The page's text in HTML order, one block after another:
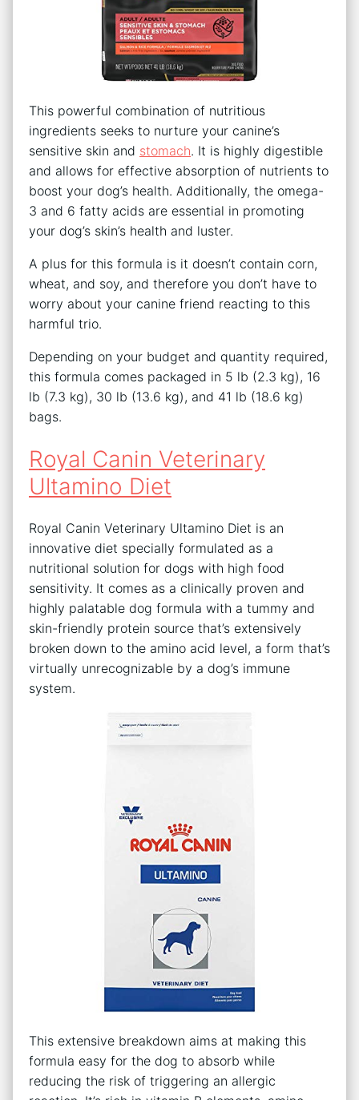
This powerful combination of nutritious
ingredients seeks to nurture your canine’s
sensitive skin and stomach. It is highly digestible
and allows for effective absorption of nutrients to
boost your dog’s health. Additionally, the omega-
3 and 6 fatty acids are essential in promoting
your dog’s skin’s health and luster.
A plus for this formula is it doesn’t contain corn,
wheat, and soy, and therefore you don’t have to
worry about your canine friend reacting to this
harmful trio.
Depending on your budget and quantity required,
this formula comes packaged in 5 lb (2.3 kg), 16
lb (7.3 kg), 30 lb (13.6 kg), and 41 lb (18.6 kg)
bags.
Royal Canin Veterinary
Ultamino Diet
Royal Canin Veterinary Ultamino Diet is an
innovative diet specially formulated as a
nutritional solution for dogs with high food
sensitivity. It comes as a clinically proven and
highly palatable dog formula with a tummy and
skin-friendly protein source that’s extensively
broken down to the amino acid level, a form that’s
virtually unrecognizable by a dog’s immune
system.
This extensive breakdown aims at making this
formula easy for the dog to absorb while
reducing the risk of triggering an allergic